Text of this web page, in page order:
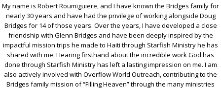
My name is Robert Roumiguiere, and I have known the Bridges family for
nearly 30 years and have had the privilege of working alongside Doug
Bridges for 14 of those years. Over the years, I have developed a close
friendship with Glenn Bridges and have been deeply inspired by the
impactful mission trips he made to Haiti through Starfish Ministry he has
shared with me. Hearing firsthand about the incredible work God has
done through Starfish Ministry has left a lasting impression on me. I am
also actively involved with Overflow World Outreach, contributing to the
Bridges family mission of “Filling Heaven” through the many ministries